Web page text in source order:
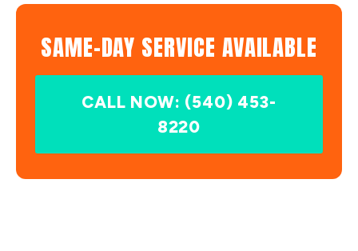
SAME-DAY SERVICE AVAILABLE
CALL NOW: (540) 453-
8220